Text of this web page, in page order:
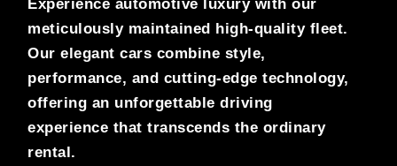
Experience automotive luxury with our
meticulously maintained high-quality fleet.
Our elegant cars combine style,
performance, and cutting-edge technology,
offering an unforgettable driving
experience that transcends the ordinary
rental.